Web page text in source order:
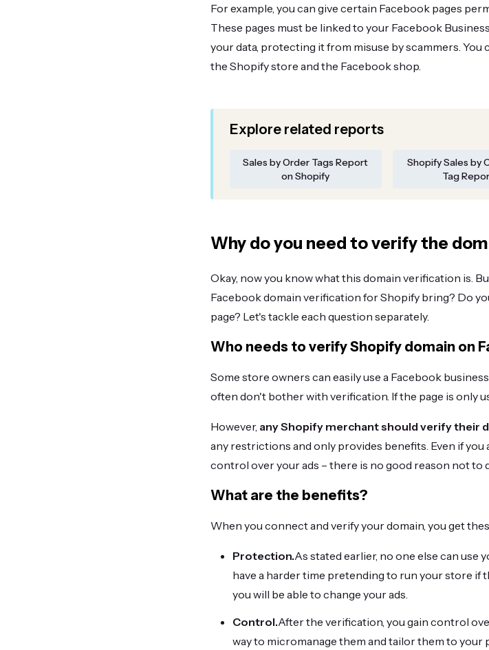
For example, you can give certain Facebook pages
These pages must be linked to your Facebook
your data, protecting it from misuse by scammers.
the Shopify store and the Facebook shop.
Explore related reports
Sales by Order Tags Report
on Shopify
Shopify Sales by
Tag
Why do you need to verify the
Okay, now you know what this domain verification is.
Facebook domain verification for Shopify bring? Do
page? Let's tackle each question separately.
Who needs to verify Shopify domain on
Some store owners can easily use a Facebook
often don't bother with verification. If the page is only
However, any Shopify merchant should verify their
any restrictions and only provides benefits. Even if
control over your ads – there is no good reason not to
What are the benefits?
When you connect and verify your domain, you get
Protection.As stated earlier, no one else can use
have a harder time pretending to run your store if
you will be able to change your ads.
Control.After the verification, you gain control
way to micromanage them and tailor them to your